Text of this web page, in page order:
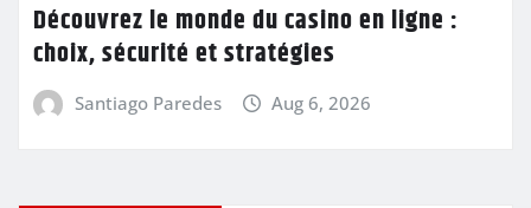
Découvrez le monde du casino en ligne :
choix, sécurité et stratégies
Santiago Paredes Aug 6, 2026